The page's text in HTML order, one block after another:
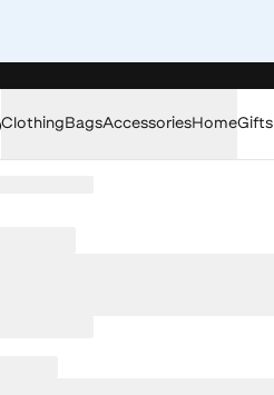
ClothingBagsAccessoriesHomeGifts